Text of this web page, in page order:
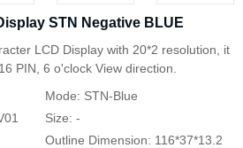
STN Negative BLUE
LCD Display with 20*2 resolution, it
PIN, 6 o'clock View direction.
Mode: STN-Blue
Size: -
Outline Dimension: 116*37*13.2